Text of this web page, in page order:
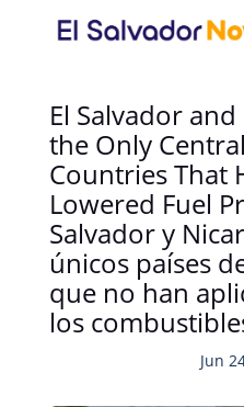
El Salvador
the Only
Countries That
Lowered Fuel
Salvador y
únicos países
que no han
los
Jun